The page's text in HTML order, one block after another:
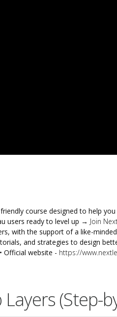
course designed to help
users ready to level up → Join
with the support of a like-
and strategies to design
Official website - https://
(Step-